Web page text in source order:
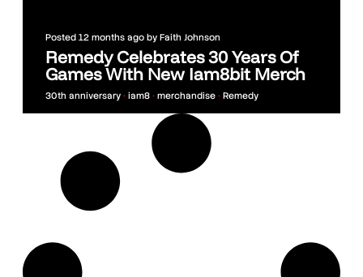
Posted 12 months ago byFaith Johnson
Remedy Celebrates 30 Years Of
Games With New Iam8bit Merch
30th anniversary • iam8 • merchandise • Remedy